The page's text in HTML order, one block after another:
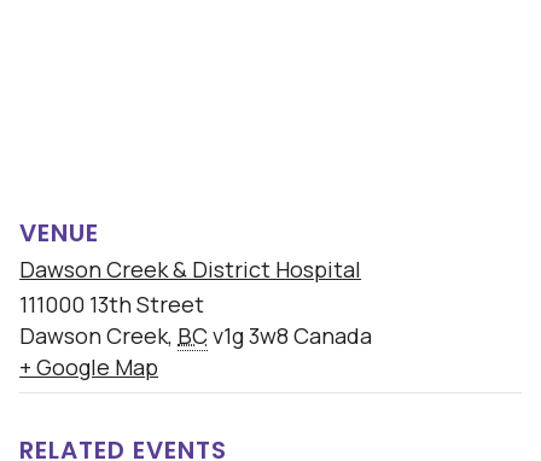
VENUE
Dawson Creek & District Hospital
111000 13th Street
Dawson Creek, BC v1g 3w8 Canada
+ Google Map
RELATED EVENTS